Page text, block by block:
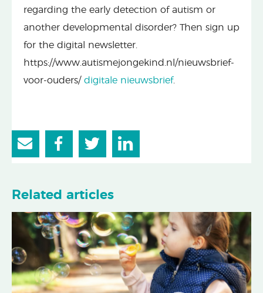
regarding the early detection of autism or
another developmental disorder? Then sign up
for the digital newsletter.
https://www.autismejongekind.nl/nieuwsbrief-
voor-ouders/ digitale nieuwsbrief.
Related articles